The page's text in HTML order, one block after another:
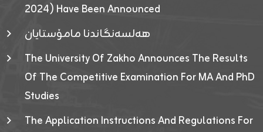
2024) Have Been Announced
هەلسەنگاندنا مامۆستایان
The University Of Zakho Announces The Results
Of The Competitive Examination For MA And PhD
Studies
The Application Instructions And Regulations For